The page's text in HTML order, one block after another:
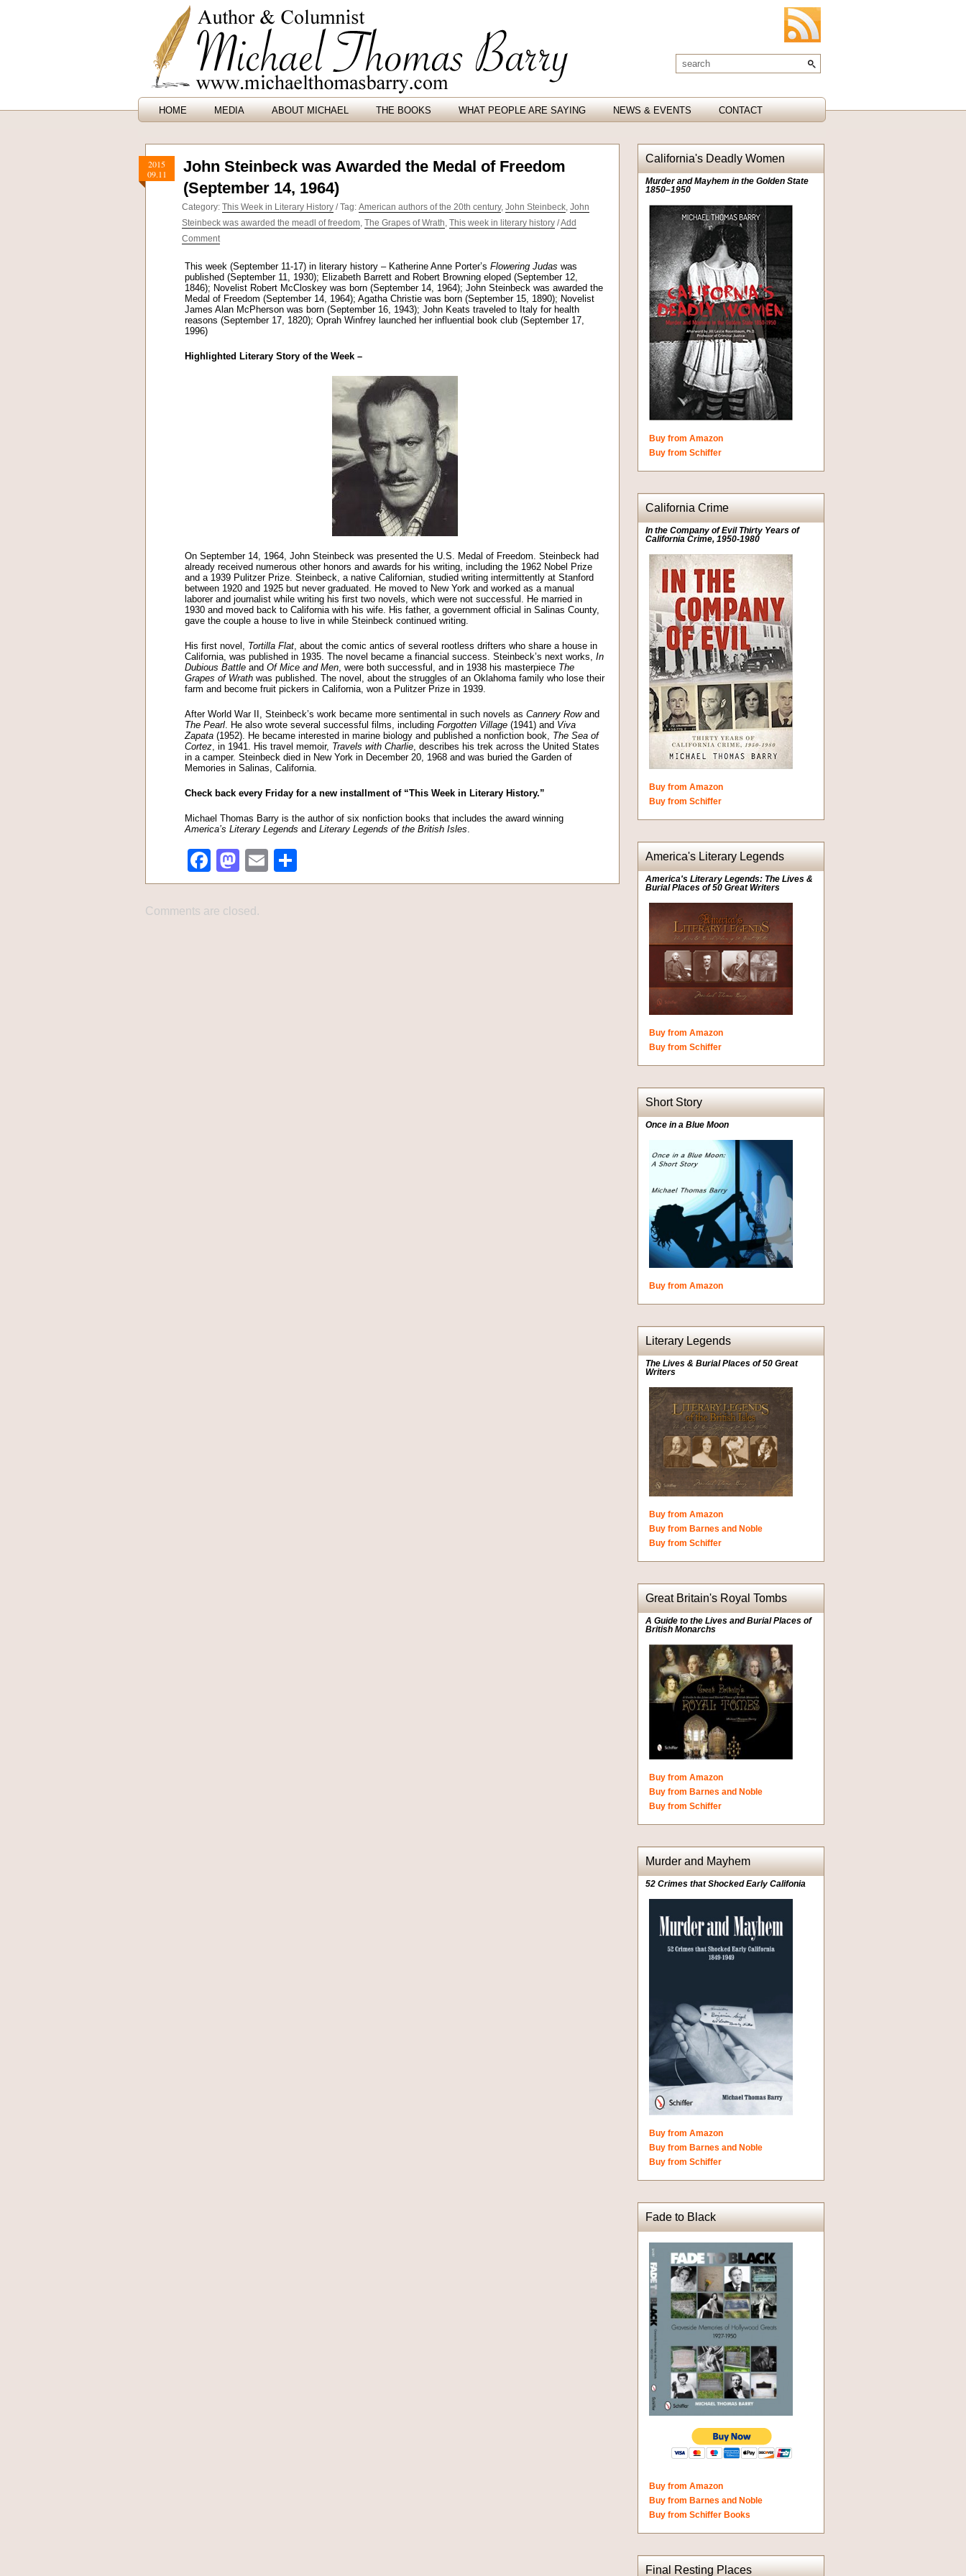
HOME MEDIA ABOUT MICHAEL THE BOOKS WHAT PEOPLE ARE SAYING NEWS & EVENTS CONTACT
2015
09.11
John Steinbeck was Awarded the Medal of Freedom
(September 14, 1964)
Category: This Week in Literary History / Tag: American authors of the 20th century, John Steinbeck, John
Steinbeck was awarded the meadl of freedom, The Grapes of Wrath, This week in literary history /Add
Comment
This week (September 11-17) in literary history – Katherine Anne Porter’s Flowering Judas was
published (September 11, 1930); Elizabeth Barrett and Robert Browning eloped (September 12,
1846); Novelist Robert McCloskey was born (September 14, 1964); John Steinbeck was awarded the
Medal of Freedom (September 14, 1964); Agatha Christie was born (September 15, 1890); Novelist
James Alan McPherson was born (September 16, 1943); John Keats traveled to Italy for health
reasons (September 17, 1820); Oprah Winfrey launched her influential book club (September 17,
1996)
Highlighted Literary Story of the Week –
On September 14, 1964, John Steinbeck was presented the U.S. Medal of Freedom. Steinbeck had
already received numerous other honors and awards for his writing, including the 1962 Nobel Prize
and a 1939 Pulitzer Prize. Steinbeck, a native Californian, studied writing intermittently at Stanford
between 1920 and 1925 but never graduated. He moved to New York and worked as a manual
laborer and journalist while writing his first two novels, which were not successful. He married in
1930 and moved back to California with his wife. His father, a government official in Salinas County,
gave the couple a house to live in while Steinbeck continued writing.
His first novel, Tortilla Flat, about the comic antics of several rootless drifters who share a house in
California, was published in 1935. The novel became a financial success. Steinbeck’s next works, In
Dubious Battle and Of Mice and Men, were both successful, and in 1938 his masterpiece The
Grapes of Wrath was published. The novel, about the struggles of an Oklahoma family who lose their
farm and become fruit pickers in California, won a Pulitzer Prize in 1939.
After World War II, Steinbeck’s work became more sentimental in such novels as Cannery Rowand
The Pearl. He also wrote several successful films, including Forgotten Village (1941) and Viva
Zapata (1952). He became interested in marine biology and published a nonfiction book, The Sea of
Cortez, in 1941. His travel memoir, Travels with Charlie, describes his trek across the United States
in a camper. Steinbeck died in New York in December 20, 1968 and was buried the Garden of
Memories in Salinas, California.
Check back every Friday for a new installment of “This Week in Literary History.”
Michael Thomas Barry is the author of six nonfiction books that includes the award winning
America’s Literary Legends and Literary Legends of the British Isles.
Facebook
Mastodon
Email
Comments are closed.
California's Deadly Women
Murder and Mayhem in the Golden State
1850–1950
Buy from Amazon
Buy from Schiffer
California Crime
In the Company of Evil Thirty Years of
California Crime, 1950-1980
Buy from Amazon
Buy from Schiffer
America's Literary Legends
America's Literary Legends: The Lives &
Burial Places of 50 Great Writers
Buy from Amazon
Buy from Schiffer
Short Story
Once in a Blue Moon
Buy from Amazon
Literary Legends
The Lives & Burial Places of 50 Great
Writers
Buy from Amazon
Buy from Barnes and Noble
Buy from Schiffer
Great Britain's Royal Tombs
A Guide to the Lives and Burial Places of
British Monarchs
Buy from Amazon
Buy from Barnes and Noble
Buy from Schiffer
Murder and Mayhem
52 Crimes that Shocked Early Califonia
Buy from Amazon
Buy from Barnes and Noble
Buy from Schiffer
Fade to Black
Buy from Amazon
Buy from Barnes and Noble
Buy from Schiffer Books
Final Resting Places